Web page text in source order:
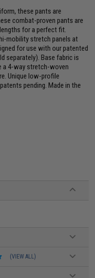
these pants are
combat-proven pants are
for a perfect fit.
mobility stretch panels at
for use with our patented
separately). Base fabric is
a 4-way stretch-woven
Unique low-profile
pending. Made in the
(VIEW ALL)